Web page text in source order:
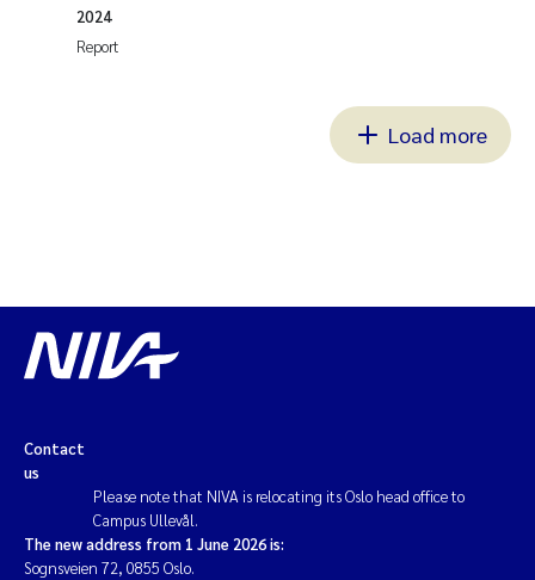
Report
2024
Load more
Contact
us
Please note that NIVA is relocating its Oslo head office to
Campus Ullevål.
The new address from 1 June 2026 is:
Sognsveien 72, 0855 Oslo.